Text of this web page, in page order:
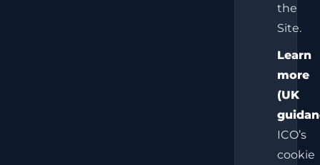
the
Site.
Learn
more
(UK
ICO’s
cookie